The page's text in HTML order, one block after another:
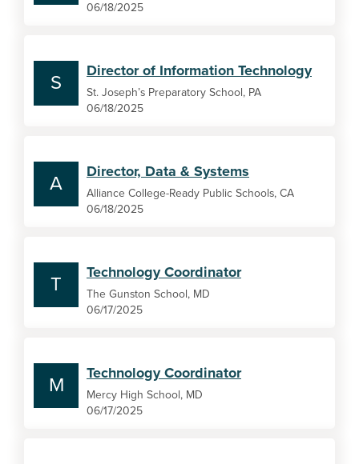
06/18/2025
S
Director of Information Technology
St. Joseph’s Preparatory School, PA
06/18/2025
A
Director, Data & Systems
Alliance College-Ready Public Schools, CA
06/18/2025
T
Technology Coordinator
The Gunston School, MD
06/17/2025
M
Technology Coordinator
Mercy High School, MD
06/17/2025